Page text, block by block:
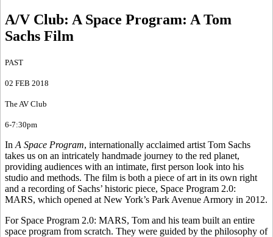
A/V Club: A Space Program: A Tom
Sachs Film
PAST
02 FEB 2018
The AV Club
6-7:30pm
In A Space Program, internationally acclaimed artist Tom Sachs
takes us on an intricately handmade journey to the red planet,
providing audiences with an intimate, first person look into his
studio and methods. The film is both a piece of art in its own right
and a recording of Sachs’ historic piece, Space Program 2.0:
MARS, which opened at New York’s Park Avenue Armory in 2012.
For Space Program 2.0: MARS, Tom and his team built an entire
space program from scratch. They were guided by the philosophy of